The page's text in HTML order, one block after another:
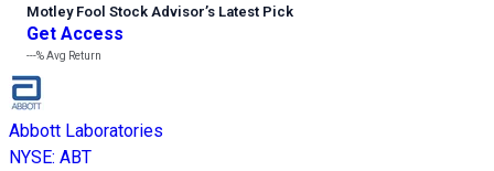
Motley Fool Stock Advisor’s Latest Pick
Get Access
---%Avg Return
Abbott Laboratories
NYSE: ABT